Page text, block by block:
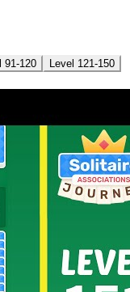
91-120
Level 121-150